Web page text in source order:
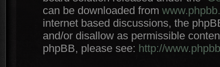
can be downloaded from
internet based discussions, the
and/or disallow as permissible
phpBB, please see: http://